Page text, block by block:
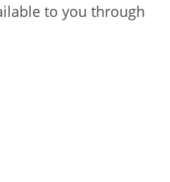
to you through